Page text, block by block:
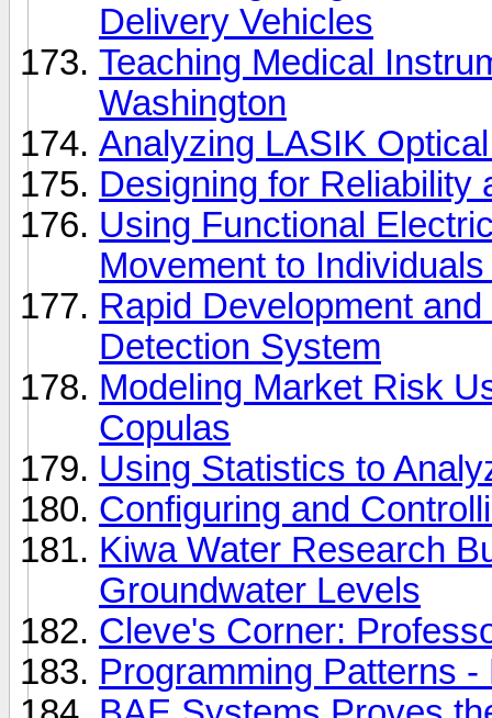
Delivery Vehicles
Teaching Medical
Washington
Analyzing LASIK
Designing for Reliability
Using Functional
Movement to
Rapid Development
Detection System
Modeling Market Risk
Copulas
Using Statistics to
Configuring and
Kiwa Water Research
Groundwater Levels
Cleve's Corner:
Programming Patterns